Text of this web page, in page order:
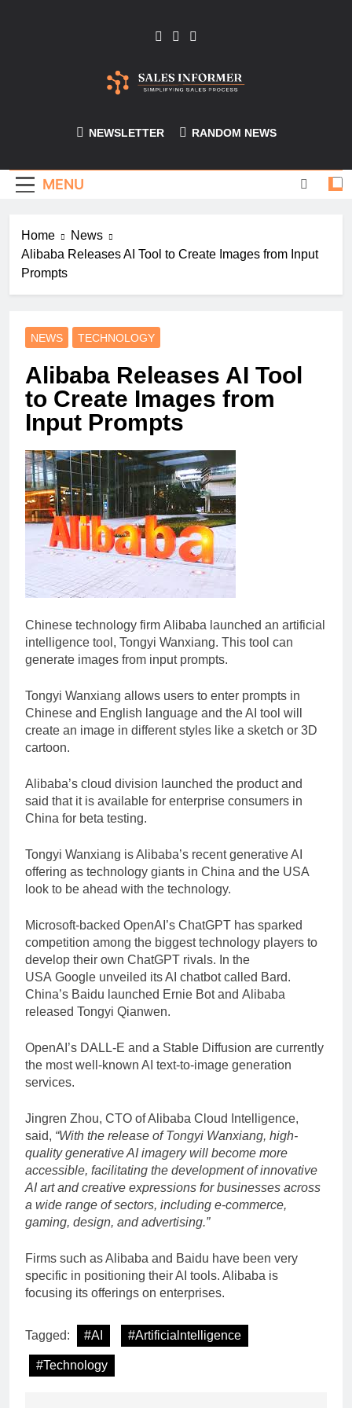
Sales-Informer
NEWSLETTER RANDOM NEWS
MENU
Home
News
Alibaba Releases AI Tool to Create Images from Input
Prompts
NEWS TECHNOLOGY
Alibaba Releases AI Tool
to Create Images from
Input Prompts
Chinese technology firm Alibaba launched an artificial
intelligence tool, Tongyi Wanxiang. This tool can
generate images from input prompts.
Tongyi Wanxiang allows users to enter prompts in
Chinese and English language and the AI tool will
create an image in different styles like a sketch or 3D
cartoon.
Alibaba’s cloud division launched the product and
said that it is available for enterprise consumers in
China for beta testing.
Tongyi Wanxiang is Alibaba’s recent generative AI
offering as technology giants in China and the USA
look to be ahead with the technology.
Microsoft-backed OpenAI’s ChatGPT has sparked
competition among the biggest technology players to
develop their own ChatGPT rivals. In the
USA Google unveiled its AI chatbot called Bard.
China’s Baidu launched Ernie Bot and Alibaba
released Tongyi Qianwen.
OpenAI’s DALL-E and a Stable Diffusion are currently
the most well-known AI text-to-image generation
services.
Jingren Zhou, CTO of Alibaba Cloud Intelligence,
said, “With the release of Tongyi Wanxiang, high-
quality generative AI imagery will become more
accessible, facilitating the development of innovative
AI art and creative expressions for businesses across
a wide range of sectors, including e-commerce,
gaming, design, and advertising.”
Firms such as Alibaba and Baidu have been very
specific in positioning their AI tools. Alibaba is
focusing its offerings on enterprises.
Tagged: #AI #Artificialntelligence
#Technology